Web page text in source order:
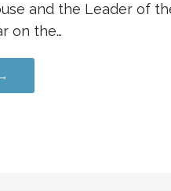
and the Leader of
on the…